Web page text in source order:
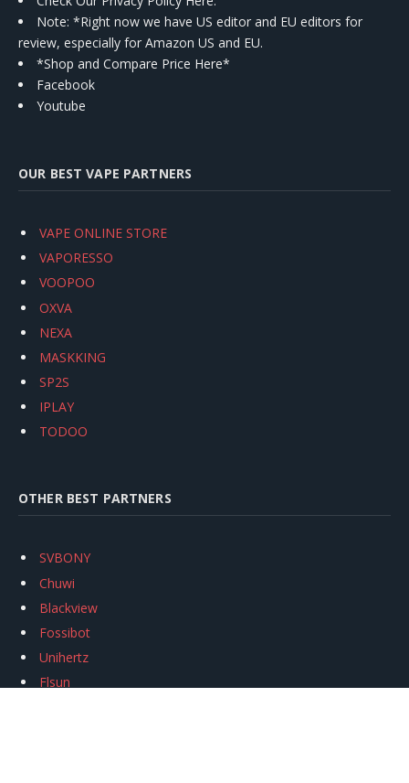
Note: *Right now we have US editor and EU editors for
review, especially for Amazon US and EU.
*Shop and Compare Price Here*
Facebook
Youtube
OUR BEST VAPE PARTNERS
VAPE ONLINE STORE
VAPORESSO
VOOPOO
OXVA
NEXA
MASKKING
SP2S
IPLAY
TODOO
OTHER BEST PARTNERS
SVBONY
Chuwi
Blackview
Fossibot
Unihertz
Flsun